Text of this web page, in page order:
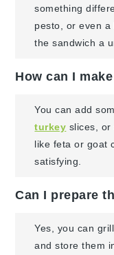
something
pesto, or even
the sandwich a
How can I
You can add
turkey slices,
like feta or goat
satisfying.
Can I prepare
Yes, you can
and store them